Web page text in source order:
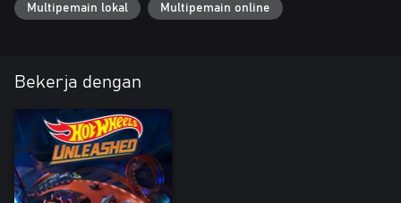
Multipemain lokal Multipemain online
Bekerja dengan